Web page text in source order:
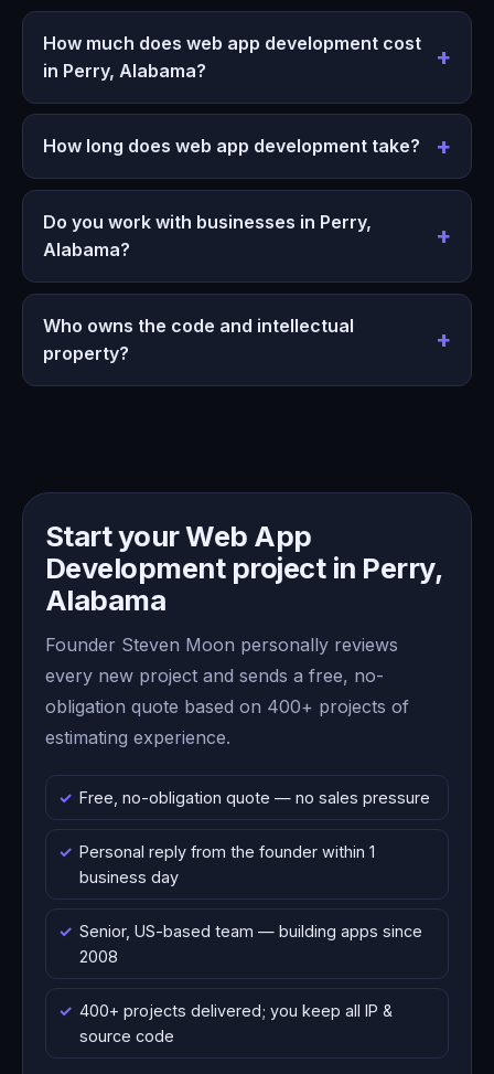
How much does web app development cost
in Perry, Alabama?
How long does web app development take?
Do you work with businesses in Perry,
Alabama?
Who owns the code and intellectual
property?
Start your Web App
Development project in Perry,
Alabama
Founder Steven Moon personally reviews
every new project and sends a free, no-
obligation quote based on 400+ projects of
estimating experience.
Free, no-obligation quote — no sales pressure
Personal reply from the founder within 1
business day
Senior, US-based team — building apps since
2008
400+ projects delivered; you keep all IP &
source code